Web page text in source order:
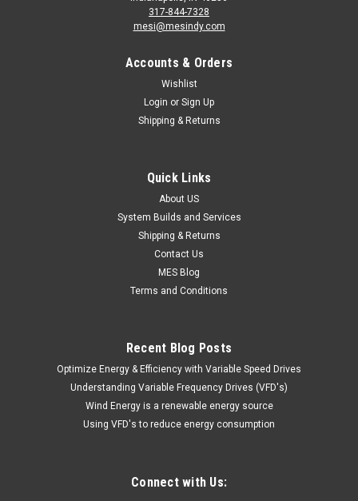
317-844-7328
mesi@mesindy.com
Accounts & Orders
Wishlist
Login or Sign Up
Shipping & Returns
Quick Links
About US
System Builds and Services
Shipping & Returns
Contact Us
MES Blog
Terms and Conditions
Recent Blog Posts
Optimize Energy & Efficiency with Variable Speed Drives
Understanding Variable Frequency Drives (VFD's)
Wind Energy is a renewable energy source
Using VFD's to reduce energy consumption
Connect with Us: